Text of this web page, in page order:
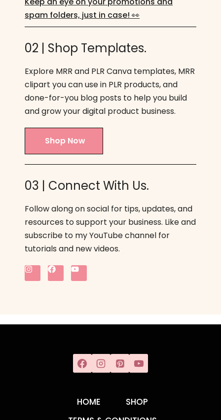
spam folders, just in case! 👀
02 | Shop Templates.
Explore MRR and PLR Canva templates, MRR
clipart you can use in PLR products, and
done-for-you blog posts to help you build
and grow your digital product business.
Shop Now
03 | Connect With Us.
Follow along on social for tips, updates, and
resources to support your business. Like and
subscribe to my YouTube channel for
tutorials and new videos.
HOME
SHOP